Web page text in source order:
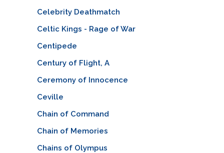
Celebrity Deathmatch
Celtic Kings - Rage of War
Centipede
Century of Flight, A
Ceremony of Innocence
Ceville
Chain of Command
Chain of Memories
Chains of Olympus